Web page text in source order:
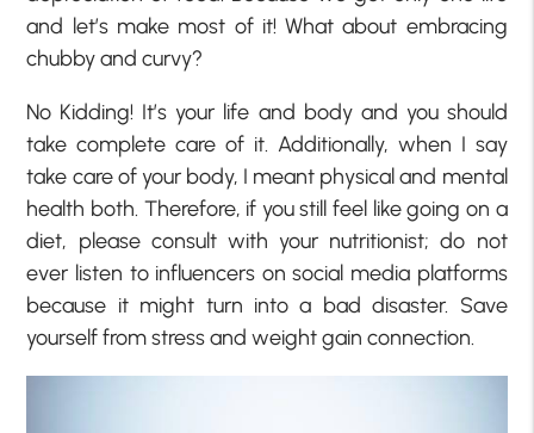
and let’s make most of it! What about embracing
chubby and curvy?
No Kidding! It’s your life and body and you should
take complete care of it. Additionally, when I say
take care of your body, I meant physical and mental
health both. Therefore, if you still feel like going on a
diet, please consult with your nutritionist; do not
ever listen to influencers on social media platforms
because it might turn into a bad disaster. Save
yourself from stress and weight gain connection.